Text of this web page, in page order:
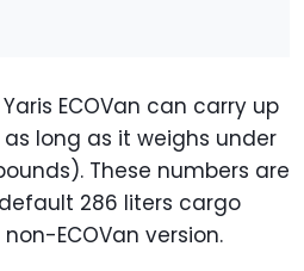
ECOVan can carry up
long as it weighs under
These numbers are
286 liters cargo
ECOVan version.